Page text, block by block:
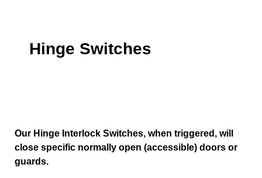
Hinge Switches
Our Hinge Interlock Switches, when triggered, will
close specific normally open (accessible) doors or
guards.